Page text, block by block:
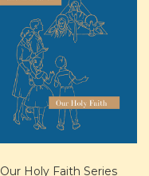
Our Holy Faith Series